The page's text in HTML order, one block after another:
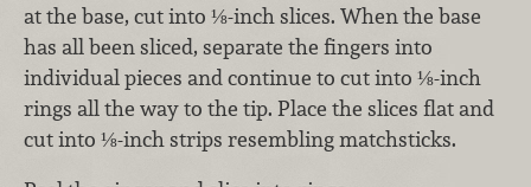
at the base, cut into ⅛-inch slices. When the base
has all been sliced, separate the fingers into
individual pieces and continue to cut into ⅛-inch
rings all the way to the tip. Place the slices flat and
cut into ⅛-inch strips resembling matchsticks.